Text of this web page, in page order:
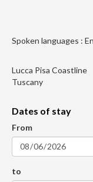
Spoken languages :
Lucca Pisa Coastline
Tuscany
Dates of stay
From
to